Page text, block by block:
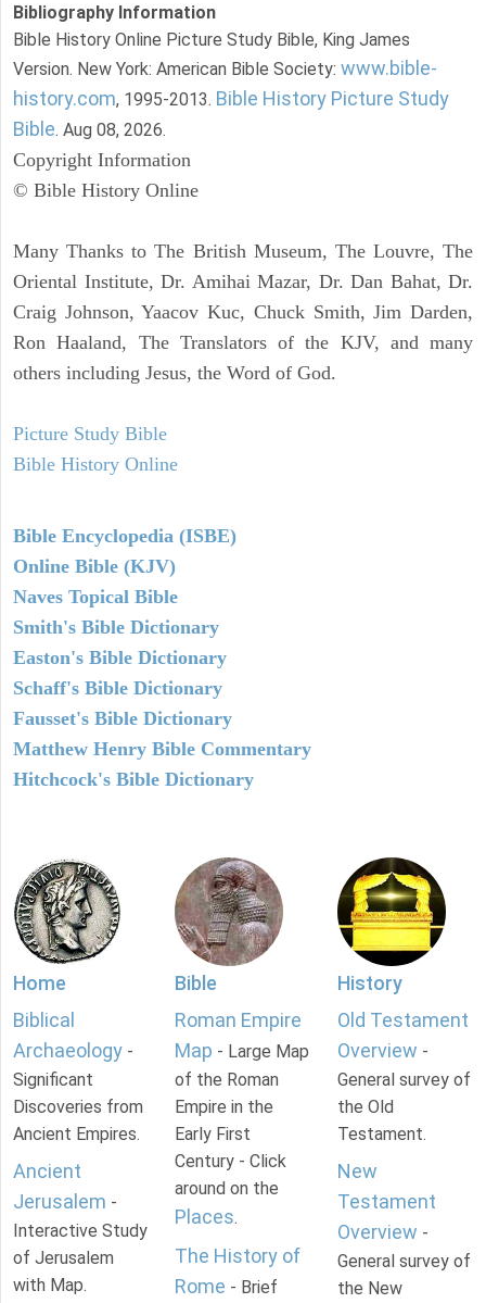
Bibliography Information
Bible History Online Picture Study Bible, King James
Version. New York: American Bible Society: www.bible-
history.com, 1995-2013. Bible History Picture Study
Bible. Aug 08, 2026.
Copyright Information
© Bible History Online
Many Thanks to The British Museum, The Louvre, The
Oriental Institute, Dr. Amihai Mazar, Dr. Dan Bahat, Dr.
Craig Johnson, Yaacov Kuc, Chuck Smith, Jim Darden,
Ron Haaland, The Translators of the KJV, and many
others including Jesus, the Word of God.
Picture Study Bible
Bible History Online
Bible Encyclopedia (ISBE)
Online Bible (KJV)
Naves Topical Bible
Smith's Bible Dictionary
Easton's Bible Dictionary
Schaff's Bible Dictionary
Fausset's Bible Dictionary
Matthew Henry Bible Commentary
Hitchcock's Bible Dictionary
Home
Biblical
Archaeology -
Significant
Discoveries from
Ancient Empires.
Ancient
Jerusalem -
Interactive Study
of Jerusalem
with Map.
Bible
Roman Empire
Map - Large Map
of the Roman
Empire in the
Early First
Century - Click
around on the
Places.
The History of
Rome - Brief
History
Old Testament
Overview -
General survey of
the Old
Testament.
New
Testament
Overview -
General survey of
the New